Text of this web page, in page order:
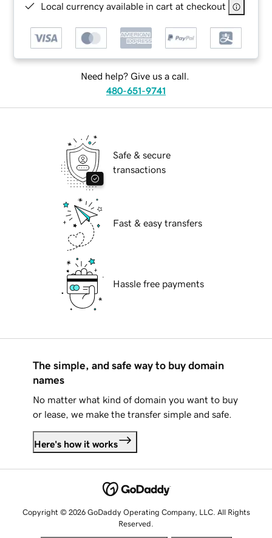
Local currency available in cart at checkout
Need help? Give us a call.
480-651-9741
Safe & secure
transactions
Fast & easy transfers
Hassle free payments
The simple, and safe way to buy domain
names
No matter what kind of domain you want to buy
or lease, we make the transfer simple and safe.
Here's how it works
Copyright © 2026 GoDaddy Operating Company, LLC. All Rights
Reserved.